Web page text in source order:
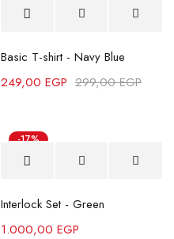
Basic T-shirt - Navy Blue
299,00EGP
249,00 EGP
-17%
Interlock Set - Green
1.000,00 EGP